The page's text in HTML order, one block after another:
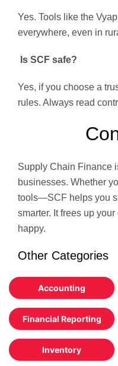
Yes. Tools like the
everywhere, even in
Is SCF safe?
Yes, if you choose a
rules. Always read
Supply Chain Finance
businesses. Whether
tools—SCF helps you
smarter. It frees up
happy.
Other Categories
Accounting
Financial Reporting
Inventory